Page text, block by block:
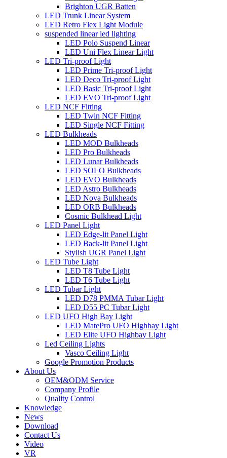
Brighton UGR Batten
LED Trunk Linear System
LED Retro Flex Light Module
suspended linear led lighting
LED Polo Suspend Linear
LED Uni Flex Linear Light
LED Tri-proof Light
LED Prime Tri-proof Light
LED Deco Tri-proof Light
LED Basic Tri-proof Light
LED EVO Tri-proof Light
LED NCF Fitting
LED Twin NCF Fitting
LED Single NCF Fitting
LED Bulkheads
LED MOD Bulkheads
LED Pro Bulkheads
LED Lunar Bulkheads
LED SOLO Bulkheads
LED EVO Bulkheads
LED Astro Bulkheads
LED Nova Bulkheads
LED ORB Bulkheads
Cosmic Bulkhead Light
LED Panel Light
LED Edge-lit Panel Light
LED Back-lit Panel Light
Stylish UGR Panel Light
LED Tube Light
LED T8 Tube Light
LED T6 Tube Light
LED Tubar Light
LED D78 PMMA Tubar Light
LED D55 PC Tubar Light
LED UFO High Bay Light
LED MatePro UFO Highbay Light
LED Elite UFO Highbay Light
Led Ceiling Lights
Vasco Ceiling Light
Google Promotion Products
About Us
OEM&ODM Service
Company Profile
Quality Control
Knowledge
News
Download
Contact Us
Video
VR